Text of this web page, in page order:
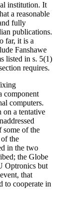
institution. It
a reasonable
fully
publications.
far, it is a
Fanshawe
listed in s. 5(1)
requires.
component
computers.
on a tentative
some of the
the
in the two
the Globe
Optronics but
that
to cooperate in